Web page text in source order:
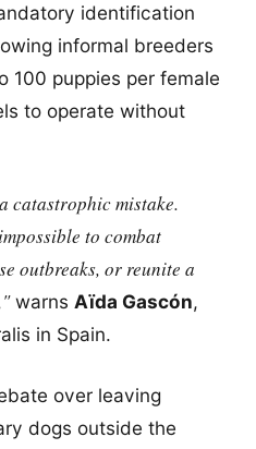
identification
informal breeders
puppies per female
to operate without
catastrophic mistake.
to combat
outbreaks, or reunite a
warns Aïda Gascón,
in Spain.
over leaving
dogs outside the